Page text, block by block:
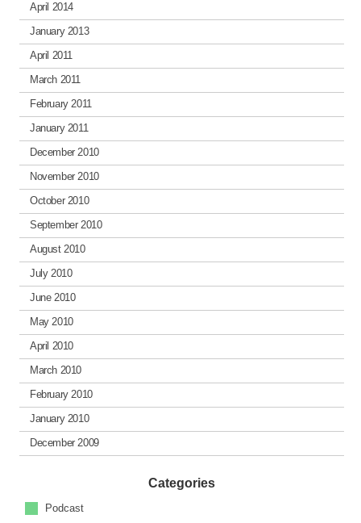
April 2014
January 2013
April 2011
March 2011
February 2011
January 2011
December 2010
November 2010
October 2010
September 2010
August 2010
July 2010
June 2010
May 2010
April 2010
March 2010
February 2010
January 2010
December 2009
Categories
Podcast